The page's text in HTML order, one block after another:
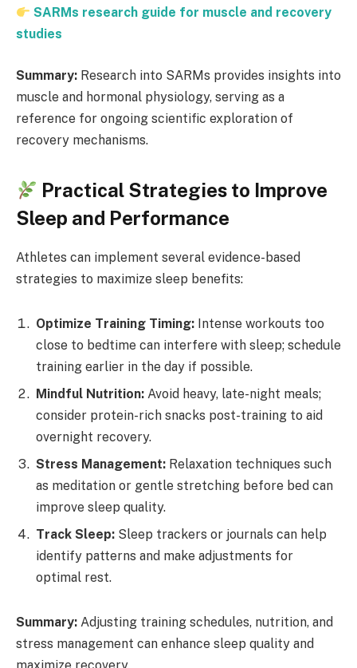
SARMs research guide for muscle and recovery
studies
Summary: Research into SARMs provides insights into
muscle and hormonal physiology, serving as a
reference for ongoing scientific exploration of
recovery mechanisms.
Practical Strategies to Improve
Sleep and Performance
Athletes can implement several evidence-based
strategies to maximize sleep benefits:
Optimize Training Timing: Intense workouts too
close to bedtime can interfere with sleep; schedule
training earlier in the day if possible.
Mindful Nutrition: Avoid heavy, late-night meals;
consider protein-rich snacks post-training to aid
overnight recovery.
Stress Management: Relaxation techniques such
as meditation or gentle stretching before bed can
improve sleep quality.
Track Sleep: Sleep trackers or journals can help
identify patterns and make adjustments for
optimal rest.
Summary: Adjusting training schedules, nutrition, and
stress management can enhance sleep quality and
maximize recovery.